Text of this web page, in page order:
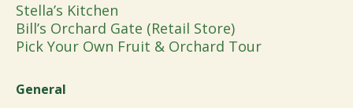
Stella’s Kitchen
Bill’s Orchard Gate (Retail Store)
Pick Your Own Fruit & Orchard Tour
General